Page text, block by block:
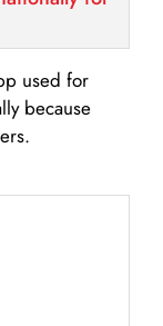
used for
because